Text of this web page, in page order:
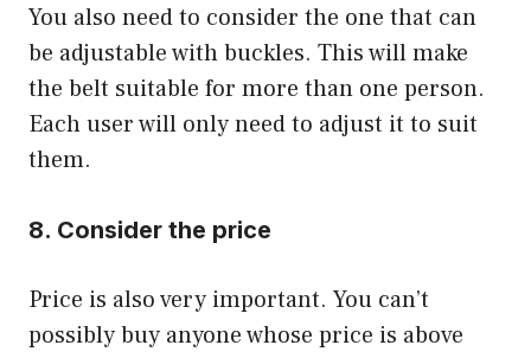
You also need to consider the one that can
be adjustable with buckles. This will make
the belt suitable for more than one person.
Each user will only need to adjust it to suit
them.
8. Consider the price
Price is also very important. You can’t
possibly buy anyone whose price is above